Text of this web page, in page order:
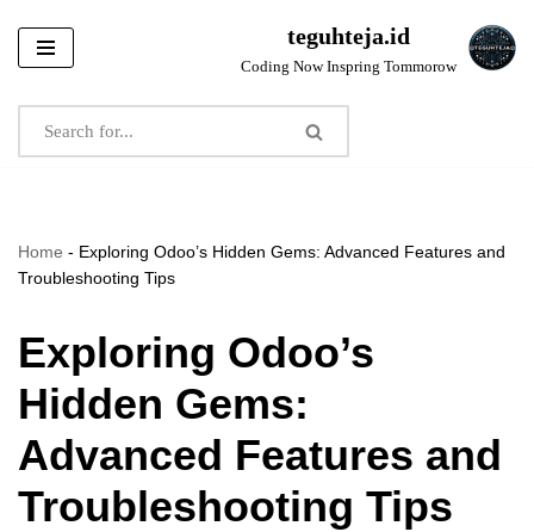
Skip
content
teguhteja.id
Coding Now Inspring Tommorow
Home - Exploring Odoo’s Hidden Gems: Advanced Features and
Troubleshooting Tips
Exploring Odoo’s
Hidden Gems:
Advanced Features and
Troubleshooting Tips